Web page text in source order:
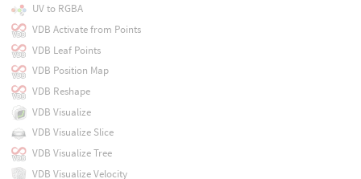
UV to RGBA
VDB Activate from Points
VDB Leaf Points
VDB Position Map
VDB Reshape
VDB Visualize
VDB Visualize Slice
VDB Visualize Tree
VDB Visualize Velocity